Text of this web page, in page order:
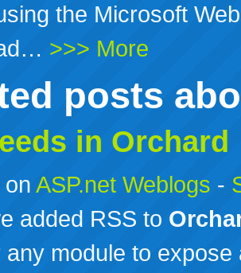
the Microsoft
>>> More
posts
in Orchard
ASP.net Weblogs -
added RSS to
any module to